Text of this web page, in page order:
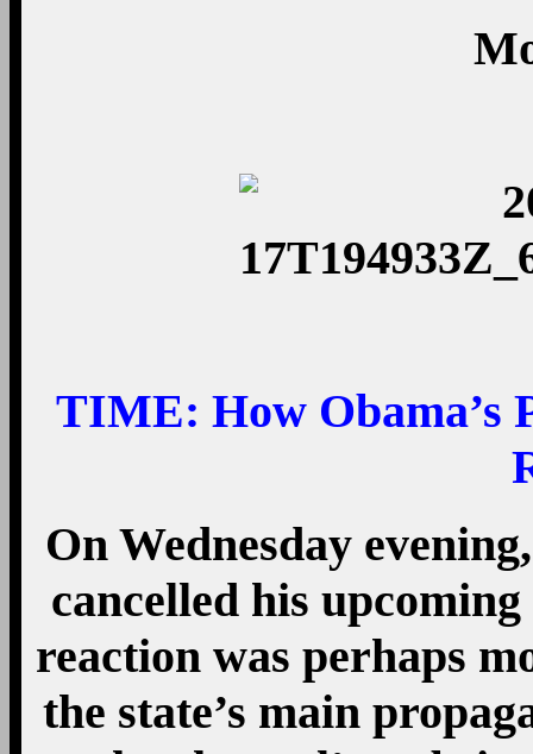
TIME: How Obama’s
On Wednesday
cancelled his
reaction was perhaps
the state’s main